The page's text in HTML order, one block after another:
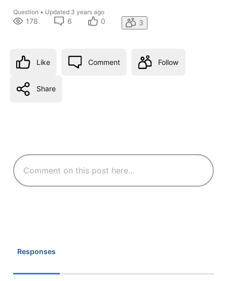
Question • Updated 3 years ago
178 6 0 3
Like Comment Follow
Share
Responses